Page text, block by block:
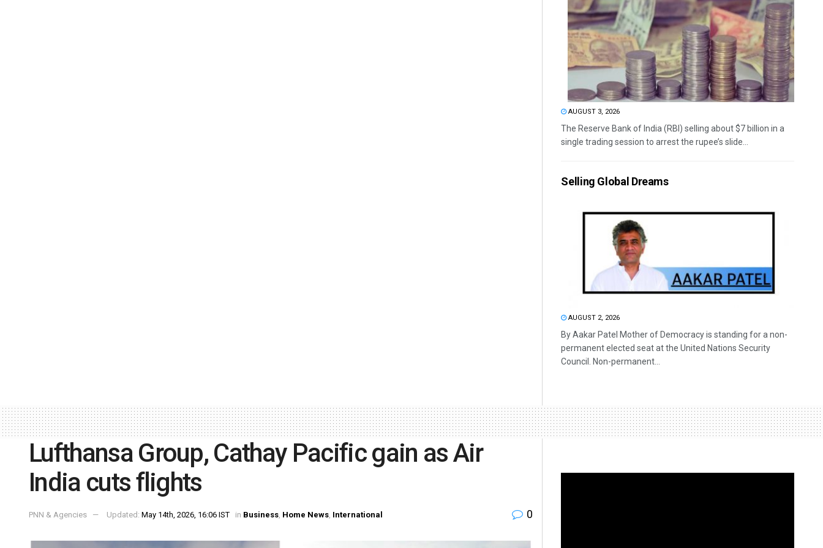
AUGUST 3, 2026
The Reserve Bank of India (RBI) selling about $7 billion in a
single trading session to arrest the rupee’s slide...
Selling Global Dreams
AUGUST 2, 2026
By Aakar Patel Mother of Democracy is standing for a non-
permanent elected seat at the United Nations Security
Council. Non-permanent...
Lufthansa Group, Cathay Pacific gain as Air
India cuts flights
PNN & Agencies Updated: May 14th, 2026, 16:06 IST in Business, Home News, International 0